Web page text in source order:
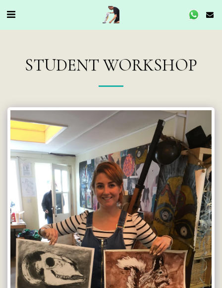
STUDENT WORKSHOP